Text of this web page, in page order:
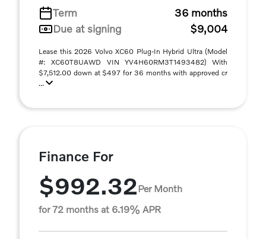
Term
36 months
Due at signing
$9,004
Lease this 2026 Volvo XC60 Plug-In Hybrid Ultra (Model
#: XC60T8UAWD VIN YV4H60RM3T1493482) With
$7,512.00 down at $497 for 36 months with approved cr
...
Finance For
$992.32Per Month
for 72 months at 6.19% APR